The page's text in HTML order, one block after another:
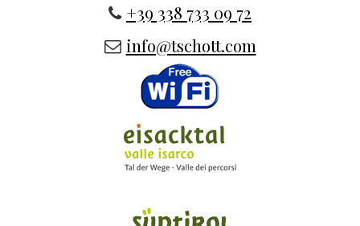
+39 338 733 09 72
info@tschott.com